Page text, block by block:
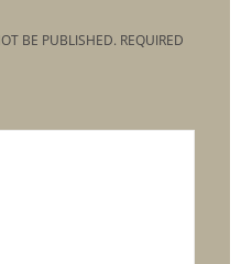
BE PUBLISHED. REQUIRED